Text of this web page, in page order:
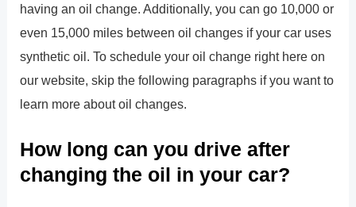
having an oil change. Additionally, you can go 10,000 or
even 15,000 miles between oil changes if your car uses
synthetic oil. To schedule your oil change right here on
our website, skip the following paragraphs if you want to
learn more about oil changes.
How long can you drive after
changing the oil in your car?